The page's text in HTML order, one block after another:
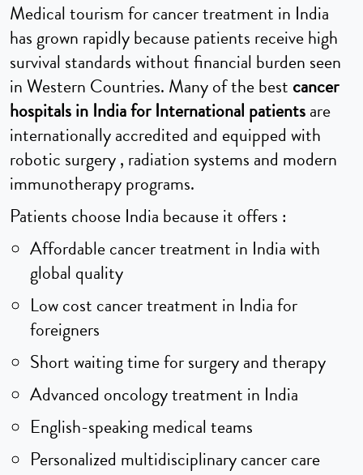
Medical tourism for cancer treatment in India
has grown rapidly because patients receive high
survival standards without financial burden seen
in Western Countries. Many of the best cancer
hospitals in India for International patientsare
internationally accredited and equipped with
robotic surgery , radiation systems and modern
immunotherapy programs.
Patients choose India because it offers :
Affordable cancer treatment in India with
global quality
Low cost cancer treatment in India for
foreigners
Short waiting time for surgery and therapy
Advanced oncology treatment in India
English-speaking medical teams
Personalized multidisciplinary cancer care